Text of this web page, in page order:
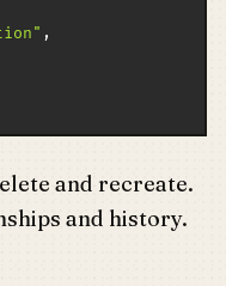
,
and recreate.
and history.